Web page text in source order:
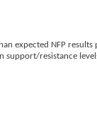
expected NFP
resistance